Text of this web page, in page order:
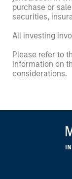
purchase or
securities,
All investing
Please refer to
information on
considerations.